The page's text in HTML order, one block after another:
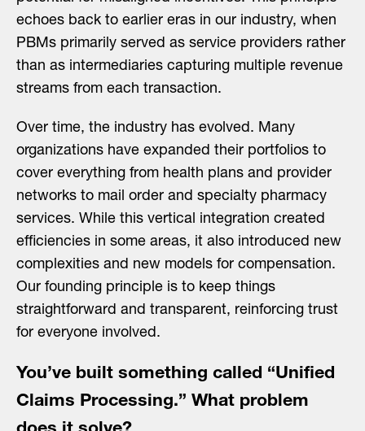
echoes back to earlier eras in our industry, when
PBMs primarily served as service providers rather
than as intermediaries capturing multiple revenue
streams from each transaction.
Over time, the industry has evolved. Many
organizations have expanded their portfolios to
cover everything from health plans and provider
networks to mail order and specialty pharmacy
services. While this vertical integration created
efficiencies in some areas, it also introduced new
complexities and new models for compensation.
Our founding principle is to keep things
straightforward and transparent, reinforcing trust
for everyone involved.
You’ve built something called “Unified
Claims Processing.” What problem